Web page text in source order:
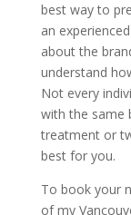
best way to
an
about the
understand
Not every
with the same
treatment or
best for you.
To book your
of my